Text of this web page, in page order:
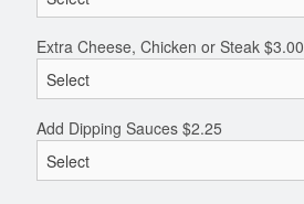
Extra Cheese, Chicken or Steak $3.00
Add Dipping Sauces $2.25